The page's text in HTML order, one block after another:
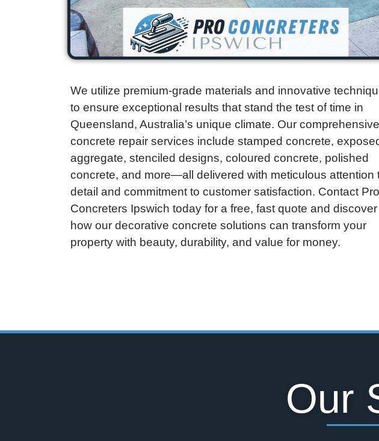
We utilize premium-grade materials and innovative
to ensure exceptional results that stand the test of time in
Queensland, Australia’s unique climate. Our comprehensive
concrete repair services include stamped concrete,
aggregate, stenciled designs, coloured concrete, polished
concrete, and more—all delivered with meticulous attention
detail and commitment to customer satisfaction. Contact Pro
Concreters Ipswich today for a free, fast quote and discover
how our decorative concrete solutions can transform your
property with beauty, durability, and value for money.
Our